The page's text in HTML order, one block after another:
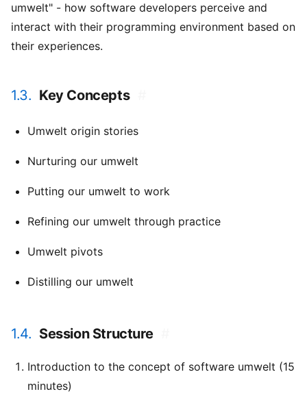
umwelt" - how software developers perceive and
interact with their programming environment based on
their experiences.
1.3. Key Concepts
Umwelt origin stories
Nurturing our umwelt
Putting our umwelt to work
Refining our umwelt through practice
Umwelt pivots
Distilling our umwelt
1.4. Session Structure
Introduction to the concept of software umwelt (15
minutes)